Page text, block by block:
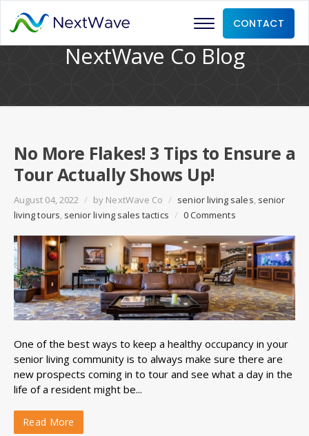
CONTACT
NextWave Co Blog
No More Flakes! 3 Tips to Ensure a
Tour Actually Shows Up!
August 04, 2022 / by NextWave Co / senior living sales, senior
living tours, senior living sales tactics / 0 Comments
One of the best ways to keep a healthy occupancy in your
senior living community is to always make sure there are
new prospects coming in to tour and see what a day in the
life of a resident might be...
Read More